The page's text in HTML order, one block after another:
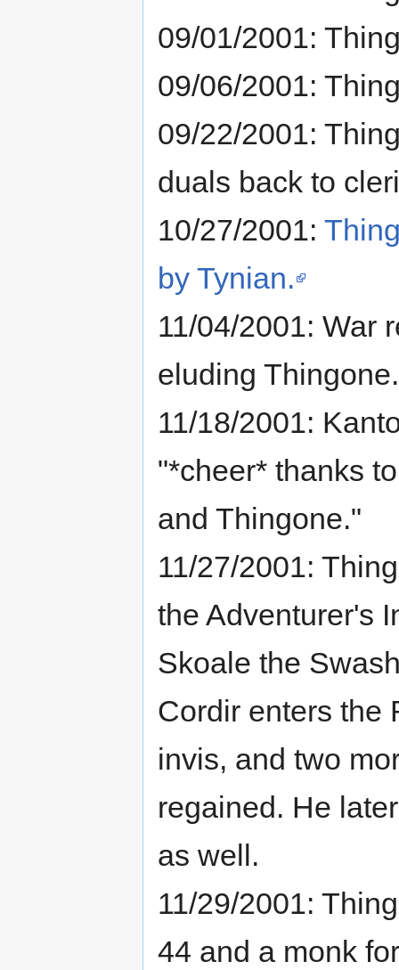
09/01/2001:
09/06/2001:
09/22/2001:
duals back to
10/27/2001:
by Tynian.
11/04/2001: War
eluding
11/18/2001:
"*cheer* thanks
and Thingone."
11/27/2001:
the Adventurer's
Skoale the
Cordir enters the
invis, and two
regained. He
as well.
11/29/2001:
44 and a monk